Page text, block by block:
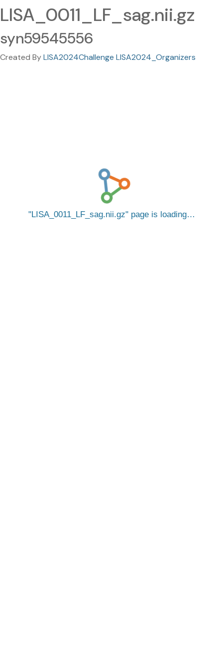
LISA_0011_LF_sag.nii.gz
syn59545556
Created ByLISA2024Challenge LISA2024_Organizers
LISA_0011_LF_sag.nii.gz page is loading…